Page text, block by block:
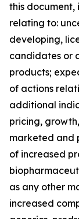
this document,
relating to:
developing,
candidates or
products;
of actions
additional
pricing,
marketed and
of increased
as any other
increased